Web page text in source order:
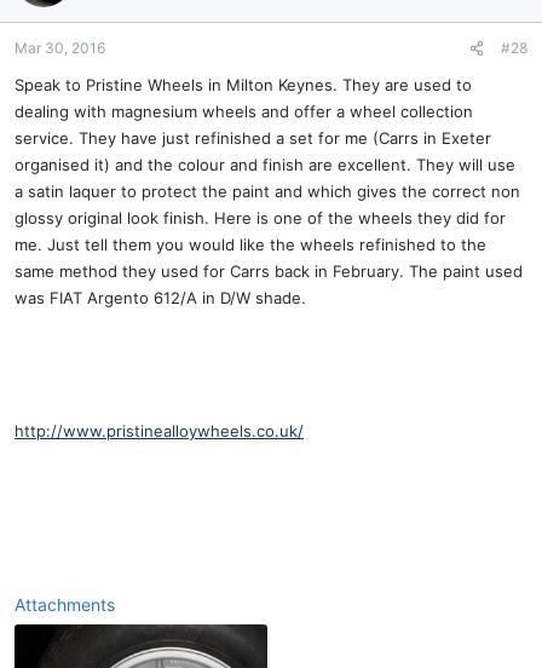
Mar 30, 2016 #28
Speak to Pristine Wheels in Milton Keynes. They are used to
dealing with magnesium wheels and offer a wheel collection
service. They have just refinished a set for me (Carrs in Exeter
organised it) and the colour and finish are excellent. They will use
a satin laquer to protect the paint and which gives the correct non
glossy original look finish. Here is one of the wheels they did for
me. Just tell them you would like the wheels refinished to the
same method they used for Carrs back in February. The paint used
was FIAT Argento 612/A in D/W shade.
http://www.pristinealloywheels.co.uk/
Attachments